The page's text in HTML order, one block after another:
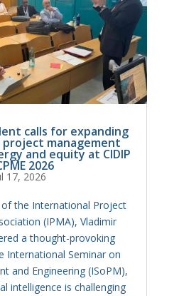
calls for expanding
management
and equity at CIDIP
2026
17, 2026
of the International Project
(IPMA), Vladimir
a thought-provoking
International Seminar on
and Engineering (ISoPM),
intelligence is challenging